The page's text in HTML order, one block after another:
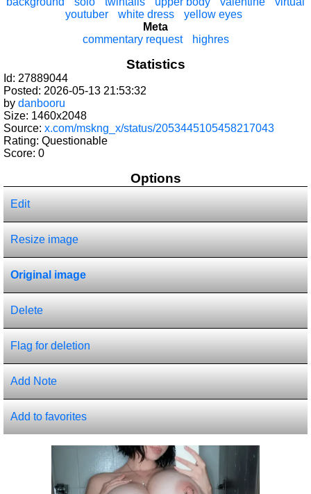
youtuber
white dress
yellow eyes
Meta
commentary request
highres
Statistics
Id: 27889044
Posted: 2026-05-13 21:53:32
by danbooru
Size: 1460x2048
Source: x.com/mskng_x/status/2053445105458217043
Rating: Questionable
Score: 0
Options
Edit
Resize image
Original image
Delete
Flag for deletion
Add Note
Add to favorites